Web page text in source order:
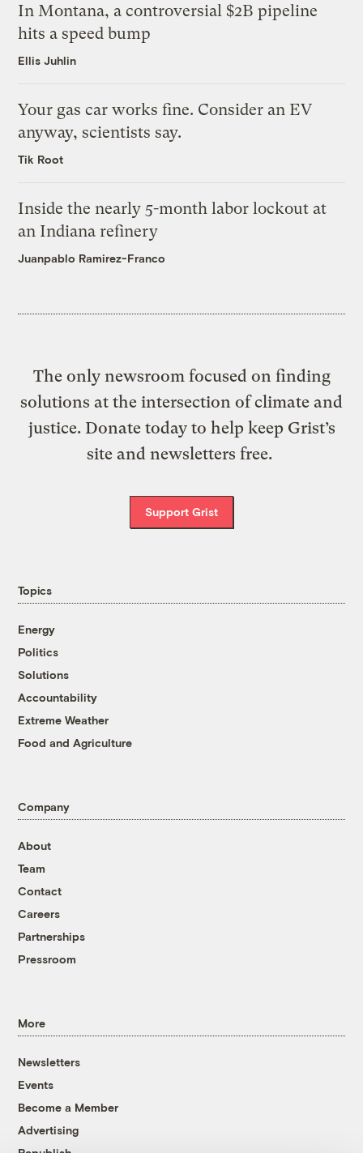
In Montana, a controversial $2B pipeline
hits a speed bump
Ellis Juhlin
Your gas car works fine. Consider an EV
anyway, scientists say.
Tik Root
Inside the nearly 5-month labor lockout at
an Indiana refinery
Juanpablo Ramirez-Franco
The only newsroom focused on finding
solutions at the intersection of climate and
justice. Donate today to help keep Grist’s
site and newsletters free.
Support Grist
Topics
Energy
Politics
Solutions
Accountability
Extreme Weather
Food and Agriculture
Company
About
Team
Contact
Careers
Partnerships
Pressroom
More
Newsletters
Events
Become a Member
Advertising